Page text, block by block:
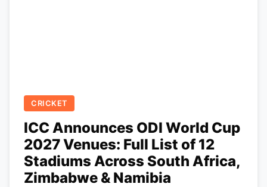
CRICKET
ICC Announces ODI World Cup
2027 Venues: Full List of 12
Stadiums Across South Africa,
Zimbabwe & Namibia